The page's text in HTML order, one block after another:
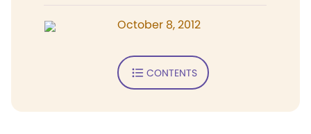
October 8, 2012
CONTENTS